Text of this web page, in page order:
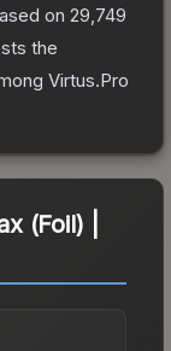
on 29,749
the
Virtus.Pro
(Foil) |